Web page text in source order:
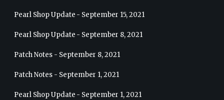
Pearl Shop Update - September 15, 2021
Pearl Shop Update - September 8, 2021
Patch Notes - September 8, 2021
Patch Notes - September 1, 2021
Pearl Shop Update - September 1, 2021